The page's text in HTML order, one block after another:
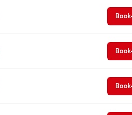
Book
Book
Book